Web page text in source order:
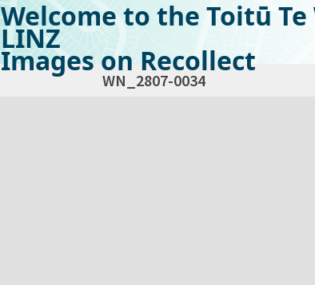
Welcome to the Toitū
LINZ
Images on Recollect
WN_2807-0034